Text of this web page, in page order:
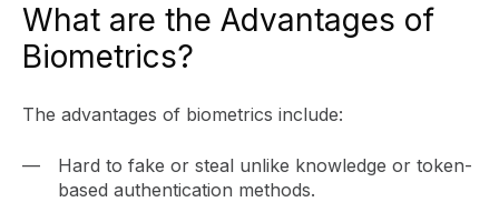
What are the Advantages of
Biometrics?
The advantages of biometrics include:
Hard to fake or steal unlike knowledge or token-
based authentication methods.